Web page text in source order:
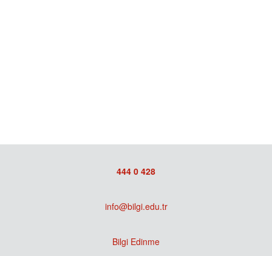
444 0 428
info@bilgi.edu.tr
Bilgi Edinme